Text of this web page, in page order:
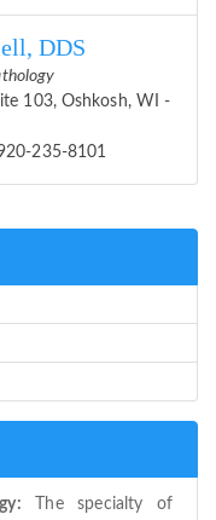
DDS
103, Oshkosh, WI -
235-8101
The specialty of